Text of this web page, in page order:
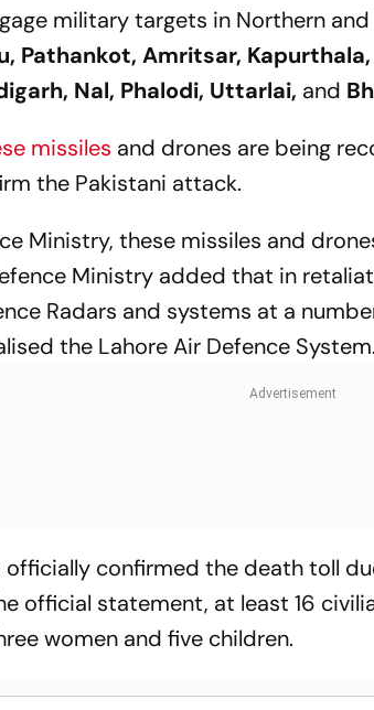
military targets in Northern
Pathankot, Amritsar,
Nal, Phalodi, Uttarlai, and
missiles and drones are being
the Pakistani attack.
Ministry, these missiles and
Ministry added that in
Radars and systems at a
the Lahore Air Defence System.
officially confirmed the death toll
official statement, at least 16
women and five children.